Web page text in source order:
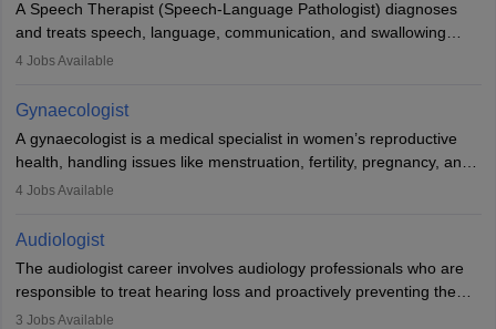
A Speech Therapist (Speech-Language Pathologist) diagnoses
and treats speech, language, communication, and swallowing
disorders across all ages. They work in hospitals, schools, clinics,
training, and certification. With rising demand, the career offers
rewarding opportunities in therapy, education, and research.
4 Jobs Available
Gynaecologist
A gynaecologist is a medical specialist in women’s reproductive
health, handling issues like menstruation, fertility, pregnancy, and
childbirth. They perform exams, surgeries, and offer family
and postgraduate training. Gynaecologists work in hospitals or
clinics and are in high demand, with salaries growing significantly
with experience.
4 Jobs Available
Audiologist
The audiologist career involves audiology professionals who are
responsible to treat hearing loss and proactively preventing the
relevant damage. Individuals who opt for a career as an
3 Jobs Available